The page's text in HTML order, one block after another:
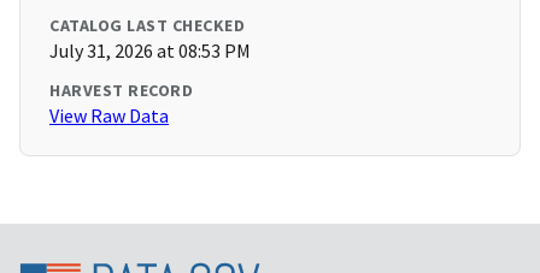
CATALOG LAST CHECKED
July 31, 2026 at 08:53 PM
HARVEST RECORD
View Raw Data